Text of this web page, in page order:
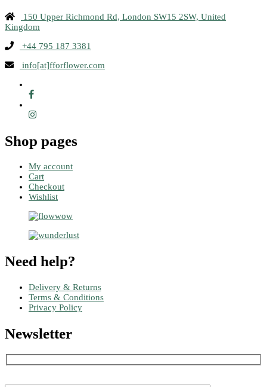
150 Upper Richmond Rd, London SW15 2SW, United
Kingdom
+44 795 187 3381
info[at]fforflower.com
Shop pages
My account
Cart
Checkout
Wishlist
Need help?
Delivery & Returns
Terms & Conditions
Privacy Policy
Newsletter